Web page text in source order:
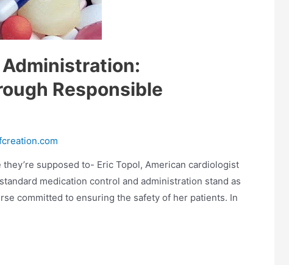
Responsible
supposed to- Eric Topol, American cardiologist
medication control and administration stand as
committed to ensuring the safety of her patients. In